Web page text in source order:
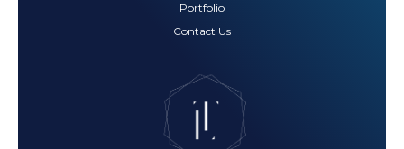
Portfolio
Contact Us